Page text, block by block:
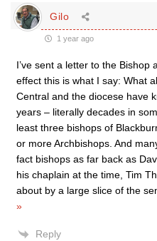
Gilo
1 year ago
I’ve sent a letter to the Bishop
effect this is what I say: What
Central and the diocese have
years – literally decades in
least three bishops of
or more Archbishops. And
fact bishops as far back as
his chaplain at the time, Tim
about by a large slice of the
»
Reply